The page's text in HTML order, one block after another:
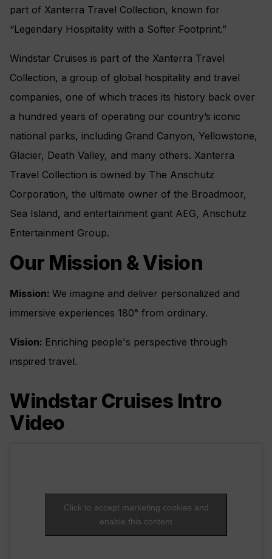
part of Xanterra Travel Collection, known for
“Legendary Hospitality with a Softer Footprint.”
Windstar Cruises is part of the Xanterra Travel
Collection, a group of global hospitality and travel
companies, one of which traces its history back over
a hundred years of operating our country’s iconic
national parks, including Grand Canyon, Yellowstone,
Glacier, Death Valley, and many others. Xanterra
Travel Collection is owned by The Anschutz
Corporation, the ultimate owner of the Broadmoor,
Sea Island, and entertainment giant AEG, Anschutz
Entertainment Group.
Our Mission & Vision
Mission: We imagine and deliver personalized and
immersive experiences 180° from ordinary.
Vision: Enriching people's perspective through
inspired travel.
Windstar Cruises Intro
Video
Click to accept marketing cookies and
enable this content